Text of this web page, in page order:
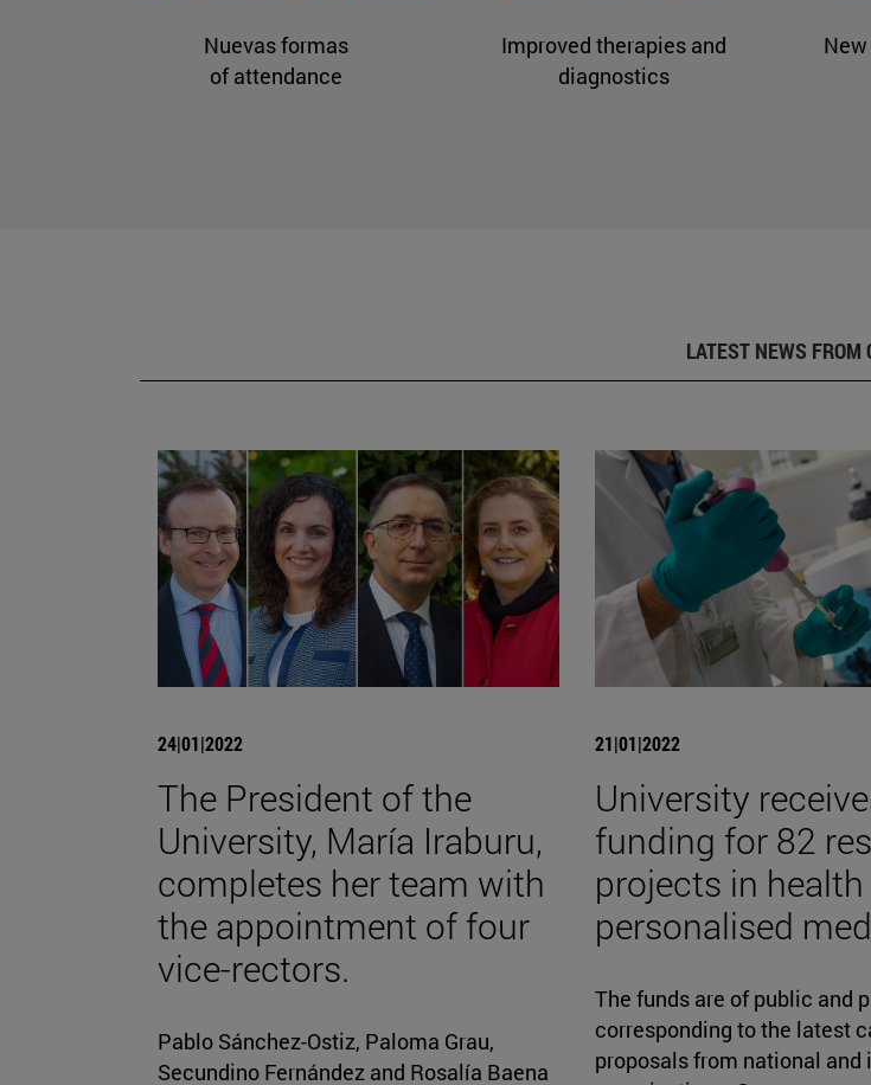
Nuevas formas
of attendance
Improved therapies and
diagnostics
LATEST NEWS FROM
24|01|2022
The President of the
University, María Iraburu,
completes her team with
the appointment of four
vice-rectors.
Pablo Sánchez-Ostiz, Paloma Grau,
Secundino Fernández and Rosalía Baena
21|01|2022
University
funding for 82
projects in health
personalised
The funds are of public and
corresponding to the latest
proposals from national and